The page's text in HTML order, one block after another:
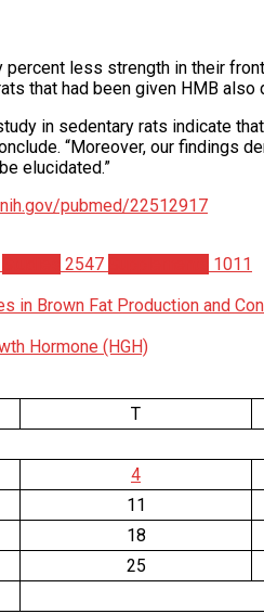
percent less strength in their
that had been given HMB
in sedentary rats indicate
“Moreover, our findings
elucidated.”
pubmed/22512917
2547
1011
in Brown Fat Production and
Hormone (HGH)
T
4
11
18
25